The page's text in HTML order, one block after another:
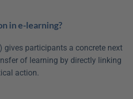
in e-learning?
gives participants a concrete next
of learning by directly linking
action.